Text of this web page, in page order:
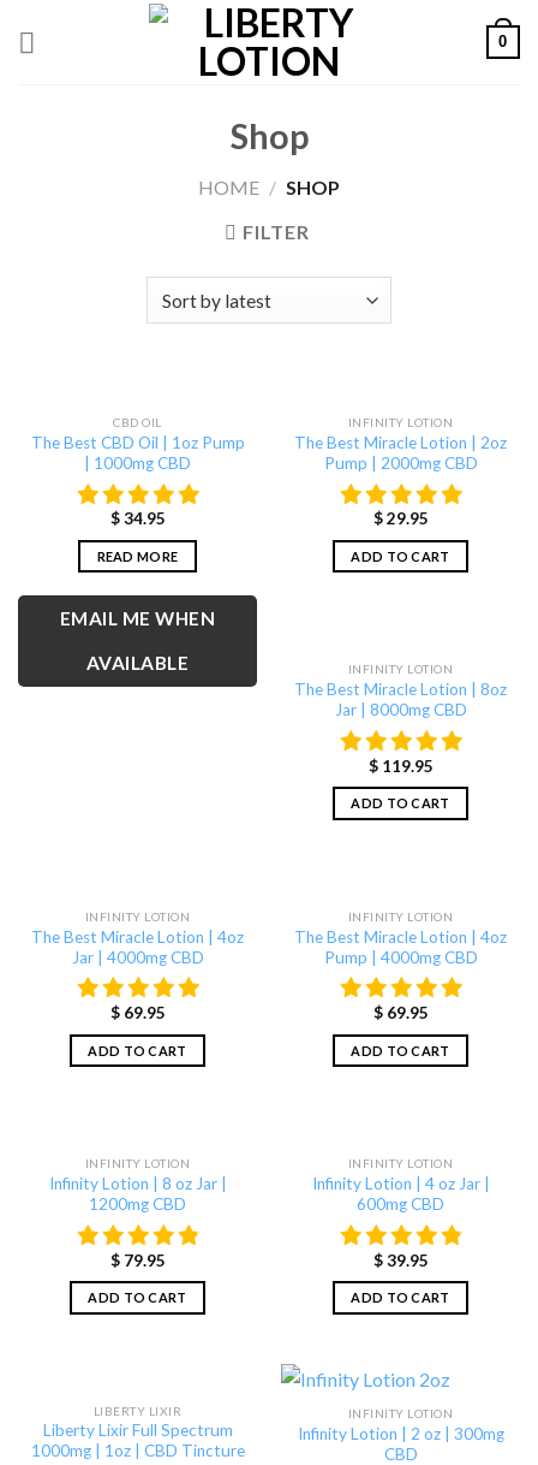
0
Shop
HOME / SHOP
FILTER
OUT OF STOCK
CBD OIL
The Best CBD Oil | 1oz Pump
| 1000mg CBD
$34.95
READ MORE
EMAIL ME WHEN
AVAILABLE
INFINITY LOTION
The Best Miracle Lotion | 2oz
Pump | 2000mg CBD
$29.95
ADD TO CART
INFINITY LOTION
The Best Miracle Lotion | 8oz
Jar | 8000mg CBD
$119.95
ADD TO CART
INFINITY LOTION
The Best Miracle Lotion | 4oz
Jar | 4000mg CBD
$69.95
ADD TO CART
INFINITY LOTION
The Best Miracle Lotion | 4oz
Pump | 4000mg CBD
$69.95
ADD TO CART
INFINITY LOTION
Infinity Lotion | 8 oz Jar |
1200mg CBD
$79.95
ADD TO CART
INFINITY LOTION
Infinity Lotion | 4 oz Jar |
600mg CBD
$39.95
ADD TO CART
LIBERTY LIXIR
Liberty Lixir Full Spectrum
1000mg | 1oz | CBD Tincture
INFINITY LOTION
Infinity Lotion | 2 oz | 300mg
CBD